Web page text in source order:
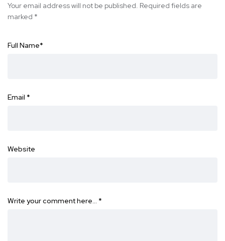
Your email address will not be published. Required fields are
marked *
Full Name*
Email *
Website
Write your comment here… *